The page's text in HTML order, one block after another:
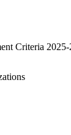
Criteria 2025-